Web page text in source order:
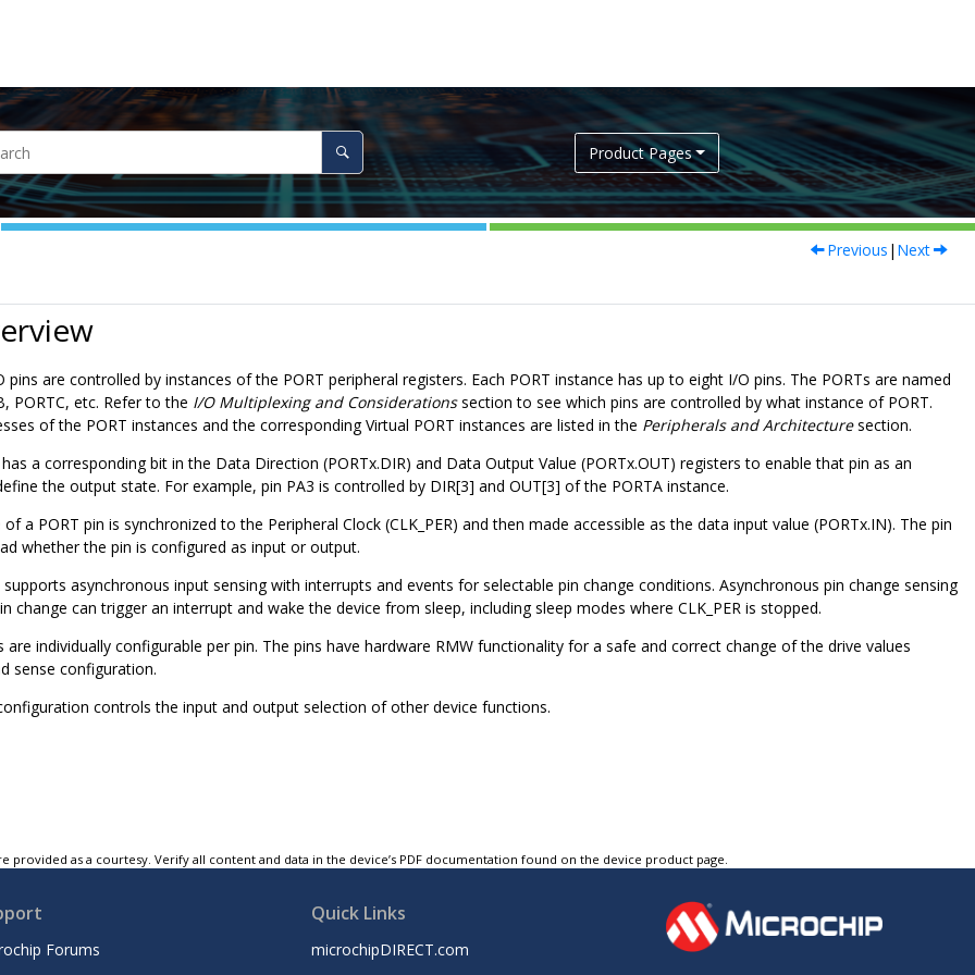
Product Pages
Previous | Next
pins are controlled by instances of the PORT peripheral registers. Each PORT instance has up to eight I/O pins. The PORTs are named
PORTC, etc. Refer to the I/O Multiplexing and Considerationssection to see which pins are controlled by what instance of PORT.
of the PORT instances and the corresponding Virtual PORT instances are listed in the Peripherals and Architecturesection.
has a corresponding bit in the Data Direction (PORTx.DIR) and Data Output Value (PORTx.OUT) registers to enable that pin as an
the output state. For example, pin PA3 is controlled by DIR[3] and OUT[3] of the PORTA instance.
a PORT pin is synchronized to the Peripheral Clock (CLK_PER) and then made accessible as the data input value (PORTx.IN). The pin
whether the pin is configured as input or output.
supports asynchronous input sensing with interrupts and events for selectable pin change conditions. Asynchronous pin change sensing
change can trigger an interrupt and wake the device from sleep, including sleep modes where CLK_PER is stopped.
are individually configurable per pin. The pins have hardware RMW functionality for a safe and correct change of the drive values
sense configuration.
controls the input and output selection of other device functions.
provided as a courtesy. Verify all content and data in the device’s PDF documentation found on the device product page.
Forums
Quick Links
microchipDIRECT.com